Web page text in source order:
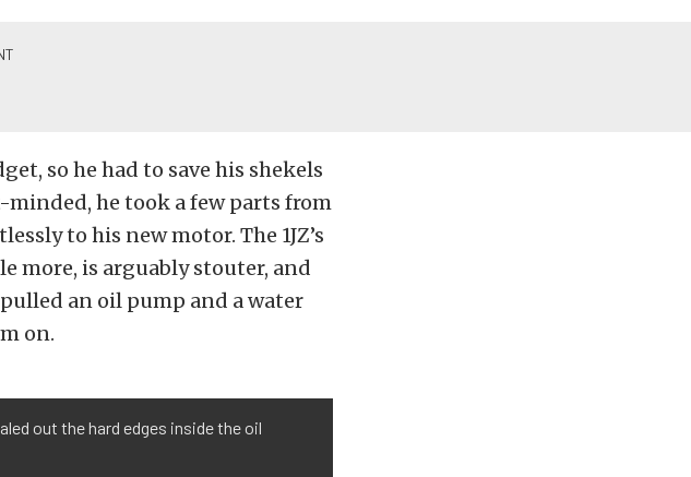
so he had to save his shekels
he took a few parts from
to his new motor. The 1JZ’s
more, is arguably stouter, and
an oil pump and a water
on.
out the hard edges inside the oil